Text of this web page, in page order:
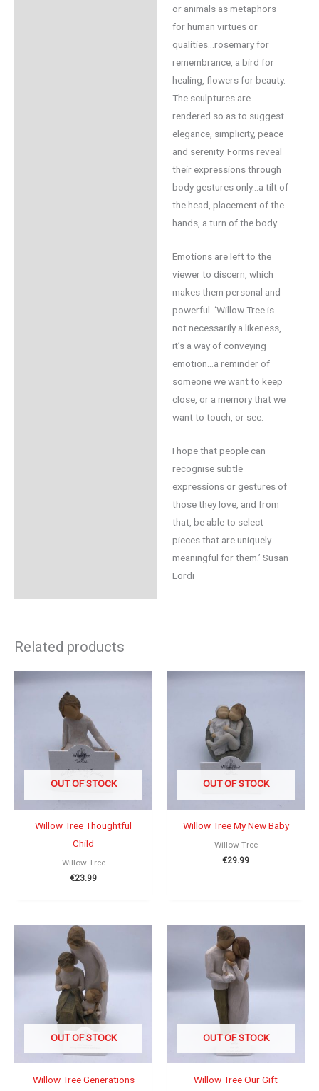
or animals as metaphors
for human virtues or
qualities…rosemary for
remembrance, a bird for
healing, flowers for beauty.
The sculptures are
rendered so as to suggest
elegance, simplicity, peace
and serenity. Forms reveal
their expressions through
body gestures only…a tilt of
the head, placement of the
hands, a turn of the body.
Emotions are left to the
viewer to discern, which
makes them personal and
powerful. ‘Willow Tree is
not necessarily a likeness,
it’s a way of conveying
emotion…a reminder of
someone we want to keep
close, or a memory that we
want to touch, or see.
I hope that people can
recognise subtle
expressions or gestures of
those they love, and from
that, be able to select
pieces that are uniquely
meaningful for them.’ Susan
Lordi
Related products
OUT OF STOCK
Willow Tree Thoughtful
Child
Willow Tree
€23.99
OUT OF STOCK
Willow Tree My New Baby
Willow Tree
€29.99
OUT OF STOCK
Willow Tree Generations
OUT OF STOCK
Willow Tree Our Gift